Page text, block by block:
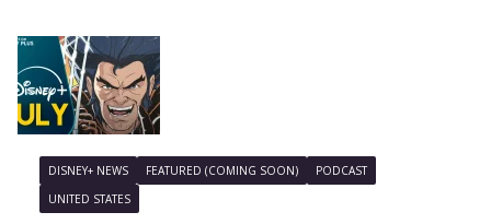
DISNEY+ NEWS FEATURED (COMING SOON)
PODCAST
UNITED STATES